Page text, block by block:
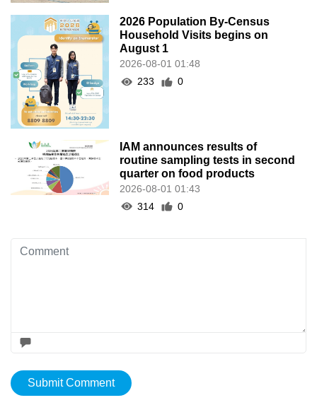
2026 Population By-Census
Household Visits begins on
August 1
2026-08-01 01:48
233
0
IAM announces results of
routine sampling tests in second
quarter on food products
2026-08-01 01:43
314
0
Submit Comment